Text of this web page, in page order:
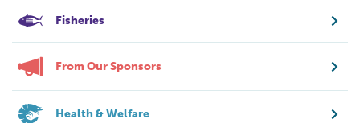
Fisheries
From Our Sponsors
Health & Welfare